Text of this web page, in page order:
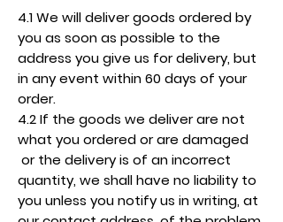
4.1 We will deliver goods ordered by
you as soon as possible to the
address you give us for delivery, but
in any event within 60 days of your
order.
4.2 If the goods we deliver are not
what you ordered or are damaged
or the delivery is of an incorrect
quantity, we shall have no liability to
you unless you notify us in writing, at